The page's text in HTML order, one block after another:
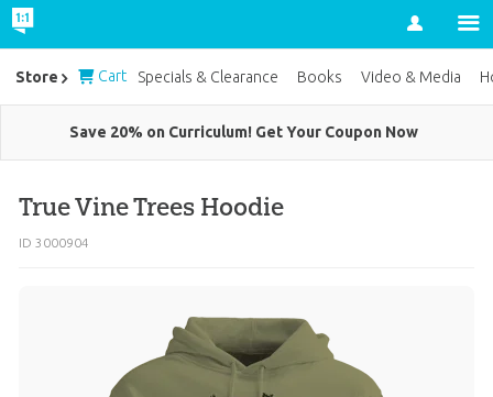
Account
Save 20% on Curriculum! Get Your Coupon Now
True Vine Trees Hoodie
ID 3000904
Store Cart Specials & Clearance Books Video & Media